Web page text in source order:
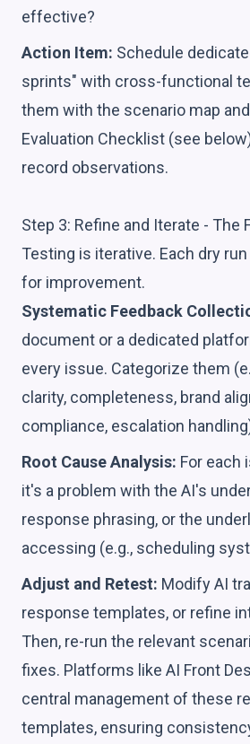
effective?
Action Item: Schedule
sprints" with cross-functional
them with the scenario map
Evaluation Checklist (see
record observations.
Step 3: Refine and Iterate - The
Testing is iterative. Each dry
for improvement.
Systematic Feedback
document or a dedicated
every issue. Categorize them
clarity, completeness, brand
compliance, escalation
Root Cause Analysis: For each
it's a problem with the AI's
response phrasing, or the
accessing (e.g., scheduling
Adjust and Retest: Modify AI
response templates, or refine
Then, re-run the relevant
fixes. Platforms like AI Front
central management of these
templates, ensuring